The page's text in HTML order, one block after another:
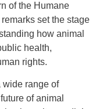
of the Humane
set the stage
how animal
health,
rights.
wide range of
of animal